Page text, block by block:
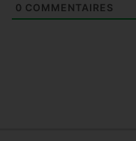
0 COMMENTAIRES